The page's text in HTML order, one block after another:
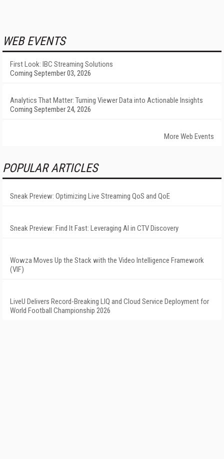
WEB EVENTS
First Look: IBC Streaming Solutions
Coming September 03, 2026
Analytics That Matter: Turning Viewer Data into Actionable Insights
Coming September 24, 2026
More Web Events
POPULAR ARTICLES
Sneak Preview: Optimizing Live Streaming QoS and QoE
Sneak Preview: Find It Fast: Leveraging AI in CTV Discovery
Wowza Moves Up the Stack with the Video Intelligence Framework
(VIF)
LiveU Delivers Record-Breaking LIQ and Cloud Service Deployment for
World Football Championship 2026